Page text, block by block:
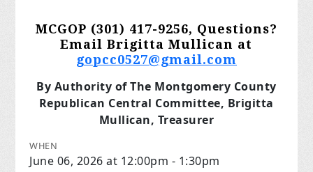
MCGOP (301) 417-9256, Questions?
Email Brigitta Mullican at
gopcc0527@gmail.com
By Authority of The Montgomery County
Republican Central Committee, Brigitta
Mullican, Treasurer
WHEN
June 06, 2026 at 12:00pm - 1:30pm